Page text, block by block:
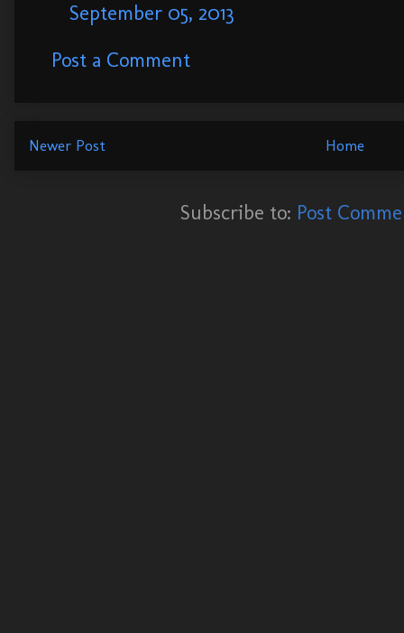
September 05, 2013
Post a Comment
Newer Post Home
Subscribe to: Post